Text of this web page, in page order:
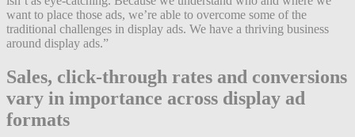
want to place those ads, we’re able to overcome some of the
traditional challenges in display ads. We have a thriving business
around display ads.”
Sales, click-through rates and conversions
vary in importance across display ad
formats